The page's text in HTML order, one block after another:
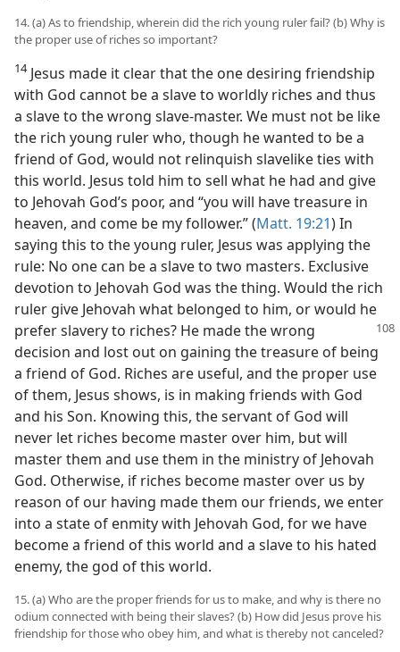
14. (a) As to friendship, wherein did the rich young ruler fail? (b) Why is
the proper use of riches so important?
14Jesus made it clear that the one desiring friendship
with God cannot be a slave to worldly riches and thus
a slave to the wrong slave-master. We must not be like
the rich young ruler who, though he wanted to be a
friend of God, would not relinquish slavelike ties with
this world. Jesus told him to sell what he had and give
to Jehovah God’s poor, and “you will have treasure in
heaven, and come be my follower.” (Matt. 19:21) In
saying this to the young ruler, Jesus was applying the
rule: No one can be a slave to two masters. Exclusive
devotion to Jehovah God was the thing. Would the rich
ruler give Jehovah what belonged to him, or would he
prefer slavery to riches? He made thewrong
decision and lost out on gaining the treasure of being
a friend of God. Riches are useful, and the proper use
of them, Jesus shows, is in making friends with God
and his Son. Knowing this, the servant of God will
never let riches become master over him, but will
master them and use them in the ministry of Jehovah
God. Otherwise, if riches become master over us by
reason of our having made them our friends, we enter
into a state of enmity with Jehovah God, for we have
become a friend of this world and a slave to his hated
enemy, the god of this world.
15. (a) Who are the proper friends for us to make, and why is there no
odium connected with being their slaves? (b) How did Jesus prove his
friendship for those who obey him, and what is thereby not canceled?